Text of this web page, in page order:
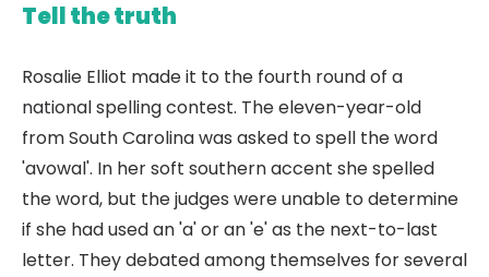
Tell the truth
Rosalie Elliot made it to the fourth round of a
national spelling contest. The eleven-year-old
from South Carolina was asked to spell the word
'avowal'. In her soft southern accent she spelled
the word, but the judges were unable to determine
if she had used an 'a' or an 'e' as the next-to-last
letter. They debated among themselves for several